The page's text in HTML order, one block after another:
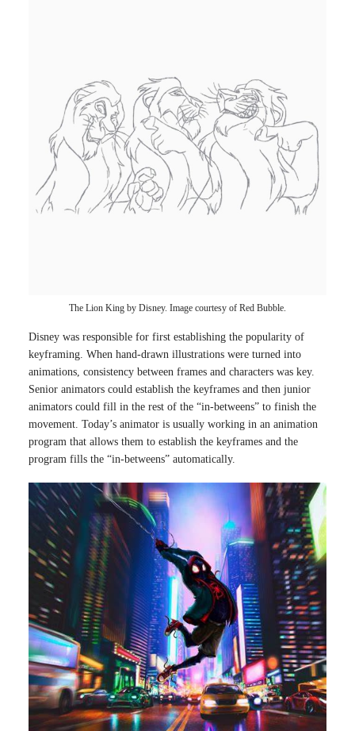
The Lion King by Disney. Image courtesy of Red Bubble.
Disney was responsible for first establishing the popularity of
keyframing. When hand-drawn illustrations were turned into
animations, consistency between frames and characters was key.
Senior animators could establish the keyframes and then junior
animators could fill in the rest of the “in-betweens” to finish the
movement. Today’s animator is usually working in an animation
program that allows them to establish the keyframes and the
program fills the “in-betweens” automatically.